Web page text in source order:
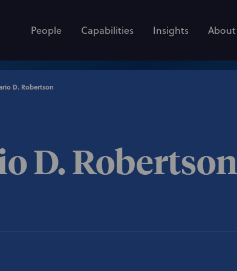
People Capabilities Insights About
D. Robertson
D. Robertson